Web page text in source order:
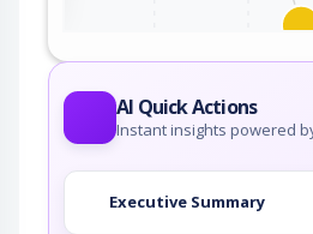
An attacker forces the
AI Quick Actions
Instant insights powered
Executive Summary